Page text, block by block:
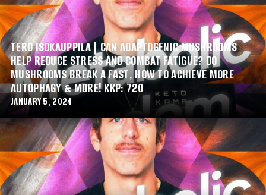
TERO ISOKAUPPILA | CAN ADAPTOGENIC MUSHROOMS
HELP REDUCE STRESS AND COMBAT FATIGUE? DO
MUSHROOMS BREAK A FAST, HOW TO ACHIEVE MORE
AUTOPHAGY & MORE! KKP: 720
JANUARY 5, 2024